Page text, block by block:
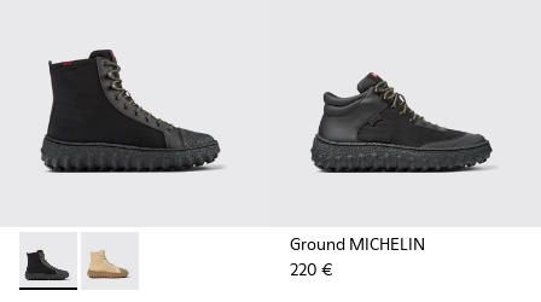
Ground PrimaLoft® MICHELIN - K300405-011 - Black
Ground PrimaLoft® MICHELIN - K300405-010 -
Ground MICHELIN
220 €